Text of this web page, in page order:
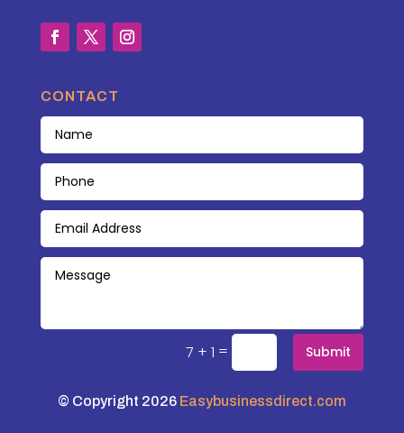
CONTACT
7 + 1 = Submit
© Copyright 2026 Easybusinessdirect.com